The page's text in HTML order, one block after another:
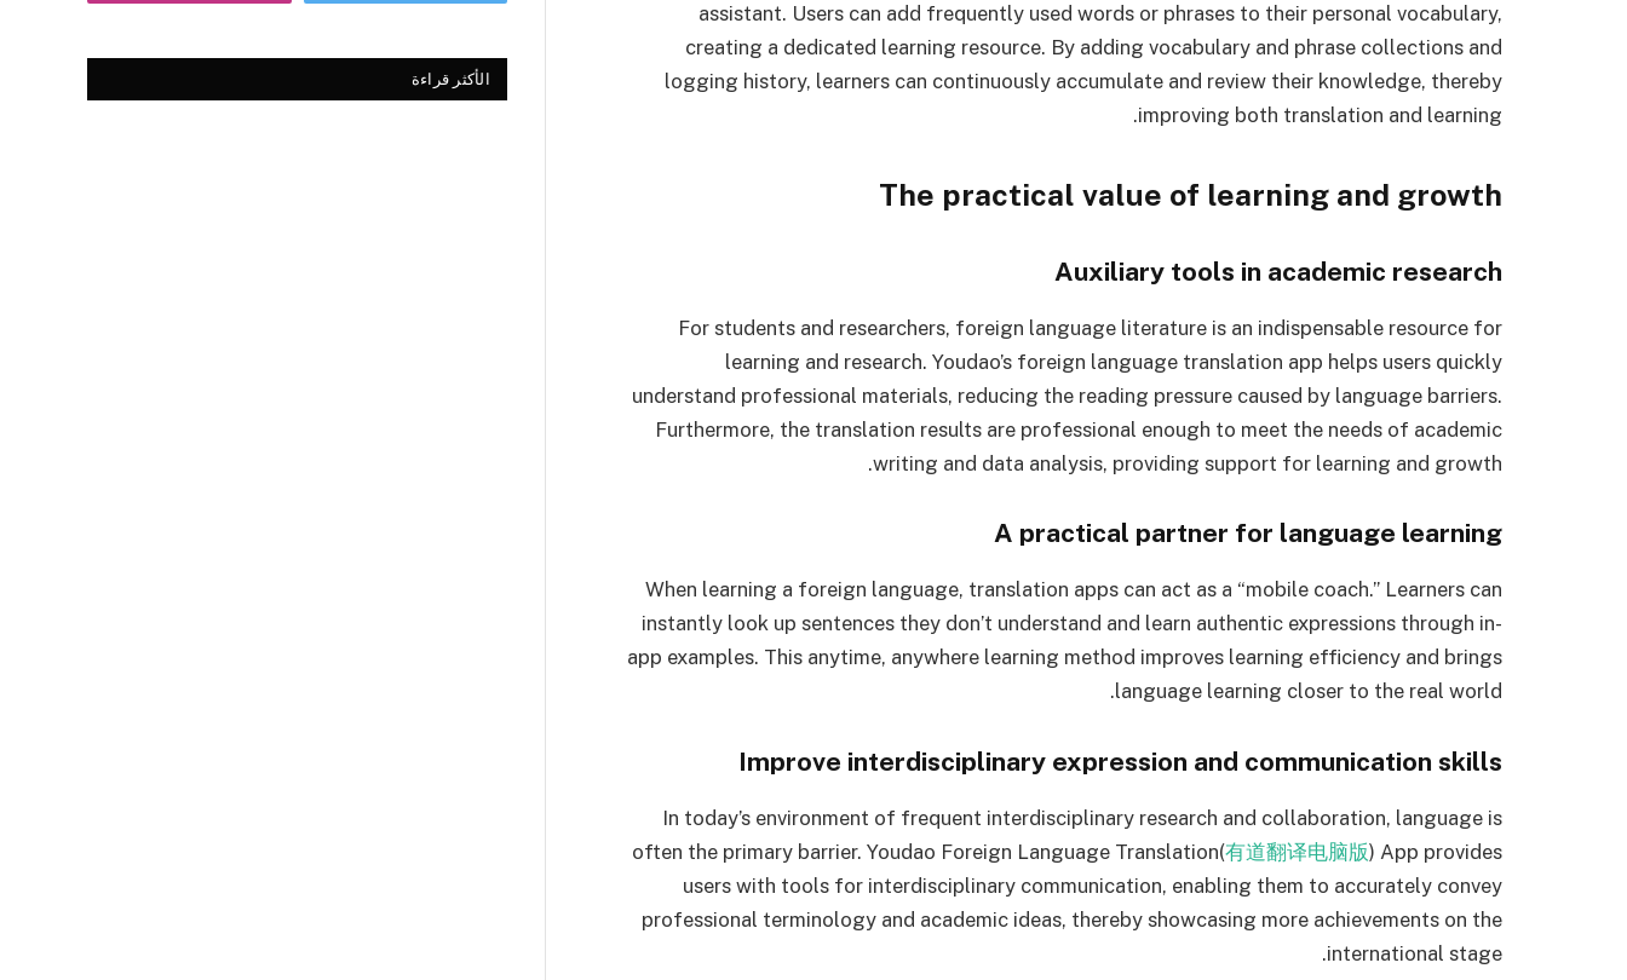
assistant. Users can add frequently used words or phrases to their personal vocabulary,
creating a dedicated learning resource. By adding vocabulary and phrase collections and
logging history, learners can continuously accumulate and review their knowledge, thereby
improving both translation and learning.
The practical value of learning and growth
Auxiliary tools in academic research
For students and researchers, foreign language literature is an indispensable resource for
learning and research. Youdao’s foreign language translation app helps users quickly
understand professional materials, reducing the reading pressure caused by language barriers.
Furthermore, the translation results are professional enough to meet the needs of academic
writing and data analysis, providing support for learning and growth.
A practical partner for language learning
When learning a foreign language, translation apps can act as a “mobile coach.” Learners can
instantly look up sentences they don’t understand and learn authentic expressions through in-
app examples. This anytime, anywhere learning method improves learning efficiency and brings
language learning closer to the real world.
Improve interdisciplinary expression and communication skills
In today’s environment of frequent interdisciplinary research and collaboration, language is
often the primary barrier. Youdao Foreign Language Translation(有道翻译电脑版) App provides
users with tools for interdisciplinary communication, enabling them to accurately convey
professional terminology and academic ideas, thereby showcasing more achievements on the
international stage.
الأكثر قراءة